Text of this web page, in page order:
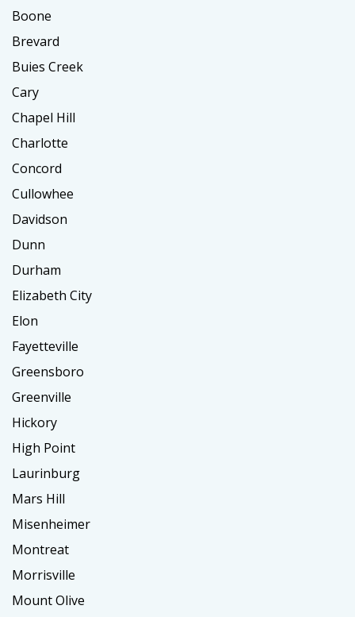
Boone
Brevard
Buies Creek
Cary
Chapel Hill
Charlotte
Concord
Cullowhee
Davidson
Dunn
Durham
Elizabeth City
Elon
Fayetteville
Greensboro
Greenville
Hickory
High Point
Laurinburg
Mars Hill
Misenheimer
Montreat
Morrisville
Mount Olive